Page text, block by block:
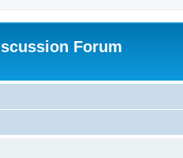
Forum